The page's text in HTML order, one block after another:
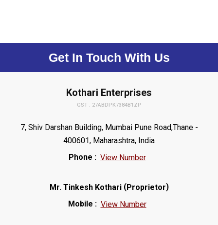
Get In Touch With Us
Kothari Enterprises
GST : 27ABDPK7384B1ZP
7, Shiv Darshan Building, Mumbai Pune Road,Thane -
400601, Maharashtra, India
Phone : View Number
Mr. Tinkesh Kothari(Proprietor)
Mobile : View Number